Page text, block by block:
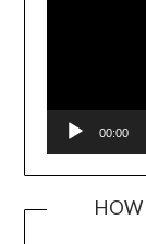
00:00
HOW